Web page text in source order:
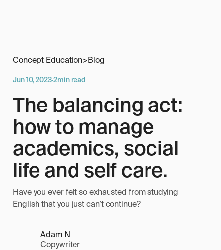
Concept Education>Blog
Jun 10, 2023·2min read
The balancing act:
how to manage
academics, social
life and self care.
Have you ever felt so exhausted from studying
English that you just can’t continue?
Adam N
Copywriter